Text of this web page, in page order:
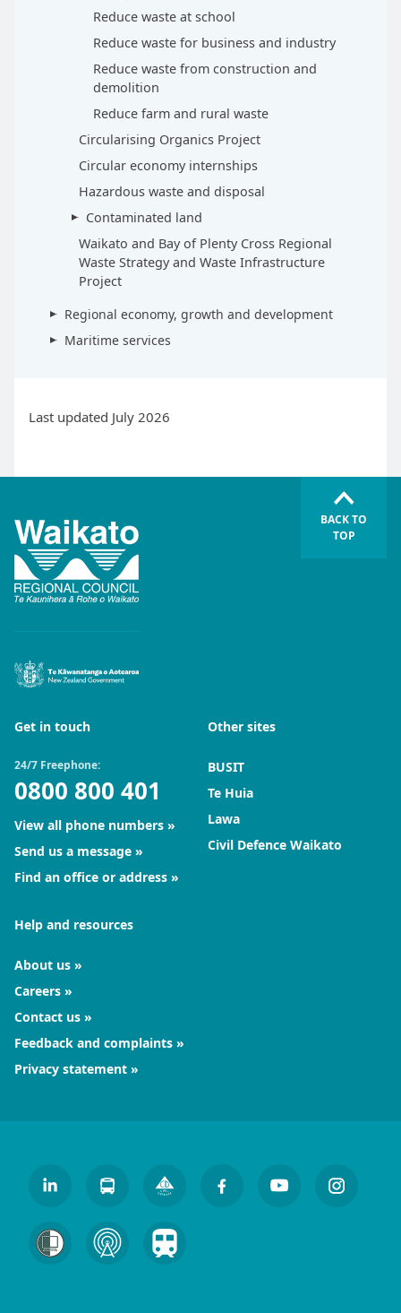
Reduce waste at school
Reduce waste for business and industry
Reduce waste from construction and
demolition
Reduce farm and rural waste
Circularising Organics Project
Circular economy internships
Hazardous waste and disposal
Contaminated land
Waikato and Bay of Plenty Cross Regional
Waste Strategy and Waste Infrastructure
Project
Regional economy, growth and development
Maritime services
Last updated July 2026
Get in touch
24/7 Freephone:
0800 800 401
View all phone numbers
Send us a message
Find an office or address
Other sites
BUSIT
Te Huia
Lawa
Civil Defence Waikato
Help and resources
About us
Careers
Contact us
Feedback and complaints
Privacy statement
BACK TO
TOP